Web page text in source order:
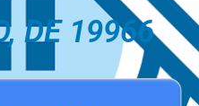
DE 19966